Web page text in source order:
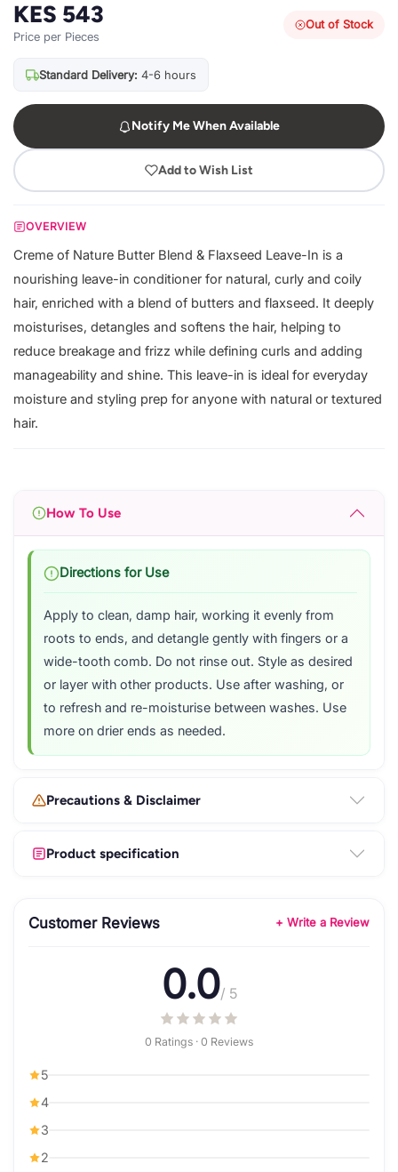
KES 543
Price per Pieces
Out of Stock
Standard Delivery: 4-6 hours
Notify Me When Available
Add to Wish List
OVERVIEW
Creme of Nature Butter Blend & Flaxseed Leave-In is a
nourishing leave-in conditioner for natural, curly and coily
hair, enriched with a blend of butters and flaxseed. It deeply
moisturises, detangles and softens the hair, helping to
reduce breakage and frizz while defining curls and adding
manageability and shine. This leave-in is ideal for everyday
moisture and styling prep for anyone with natural or textured
hair.
How To Use
Directions for Use
Apply to clean, damp hair, working it evenly from
roots to ends, and detangle gently with fingers or a
wide-tooth comb. Do not rinse out. Style as desired
or layer with other products. Use after washing, or
to refresh and re-moisturise between washes. Use
more on drier ends as needed.
Precautions & Disclaimer
Product specification
Customer Reviews + Write a Review
0.0/ 5
0 Ratings · 0 Reviews
5
4
3
2